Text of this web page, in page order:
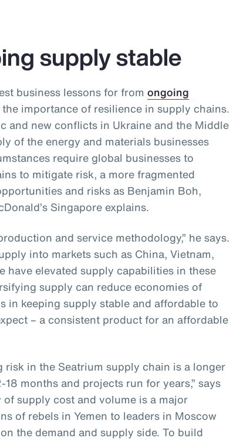
supply stable
business lessons for fromongoing
the importance of resilience in supply chains.
and new conflicts in Ukraine and the Middle
of the energy and materials businesses
require global businesses to
to mitigate risk, a more fragmented
and risks as Benjamin Boh,
Singapore explains.
and service methodology,” he says.
into markets such as China, Vietnam,
have elevated supply capabilities in these
supply can reduce economies of
in keeping supply stable and affordable to
– a consistent product for an affordable
risk in the Seatrium supply chain is a longer
18 months and projects run for years,” says
supply cost and volume is a major
of rebels in Yemen to leaders in Moscow
the demand and supply side. To build